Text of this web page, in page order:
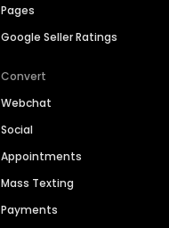
Pages
Google Seller Ratings
Convert
Webchat
Social
Appointments
Mass Texting
Payments